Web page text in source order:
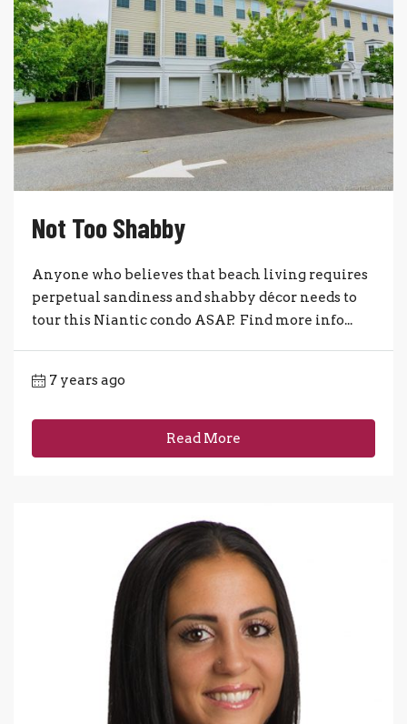
Not Too Shabby
Anyone who believes that beach living requires
perpetual sandiness and shabby décor needs to
tour this Niantic condo ASAP. Find more info...
7 years ago
Read More